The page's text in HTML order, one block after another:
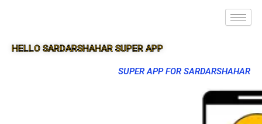
HELLO SARDARSHAHAR SUPER APP
SUPER APP FOR SARDARSHAHAR